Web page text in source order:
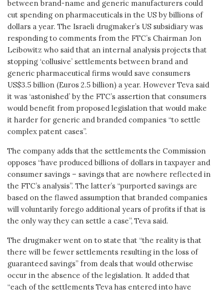
between brand-name and generic manufacturers could
cut spending on pharmaceuticals in the US by billions of
dollars a year. The Israeli drugmaker’s US subsidiary was
responding to comments from the FTC’s Chairman Jon
Leibowitz who said that an internal analysis projects that
stopping ‘collusive’ settlements between brand and
generic pharmaceutical firms would save consumers
US$3.5 billion (Euros 2.5 billion) a year. However Teva said
it was ‘astonished’ by the FTC’s assertion that consumers
would benefit from proposed legislation that would make
it harder for generic and branded companies “to settle
complex patent cases”.
The company adds that the settlements the Commission
opposes “have produced billions of dollars in taxpayer and
consumer savings – savings that are nowhere reflected in
the FTC’s analysis”. The latter’s “purported savings are
based on the flawed assumption that branded companies
will voluntarily forego additional years of profits if that is
the only way they can settle a case”, Teva said.
The drugmaker went on to state that “the reality is that
there will be fewer settlements resulting in the loss of
guaranteed savings” from deals that would otherwise
occur in the absence of the legislation. It added that
“each of the settlements Teva has entered into have